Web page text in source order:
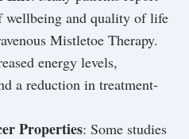
wellbeing and quality of life
Mistletoe Therapy.
energy levels,
a reduction in treatment-
Properties: Some studies